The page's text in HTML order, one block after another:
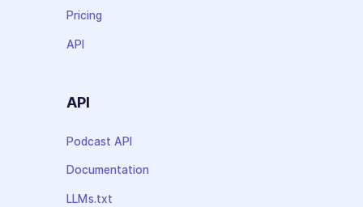
Pricing
API
API
Podcast API
Documentation
LLMs.txt